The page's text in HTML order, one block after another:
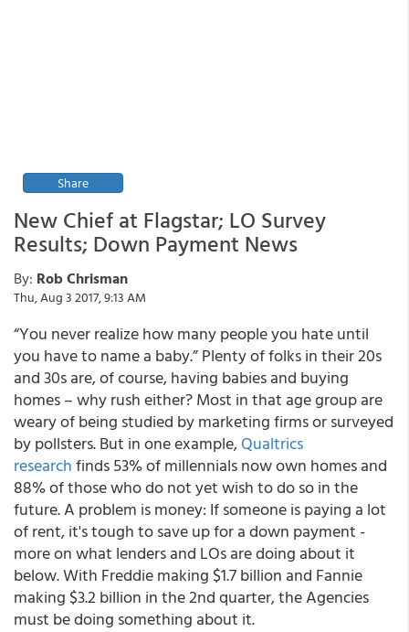
Share
New Chief at Flagstar; LO Survey
Results; Down Payment News
By: Rob Chrisman
Thu, Aug 3 2017, 9:13 AM
“You never realize how many people you hate until
you have to name a baby.” Plenty of folks in their 20s
and 30s are, of course, having babies and buying
homes – why rush either? Most in that age group are
weary of being studied by marketing firms or surveyed
by pollsters. But in one example,Qualtrics
researchfinds 53% of millennials now own homes and
88% of those who do not yet wish to do so in the
future. A problem is money: If someone is paying a lot
of rent, it's tough to save up for a down payment -
more on what lenders and LOs are doing about it
below. With Freddie making $1.7 billion and Fannie
making $3.2 billion in the 2nd quarter, the Agencies
must be doing something about it.